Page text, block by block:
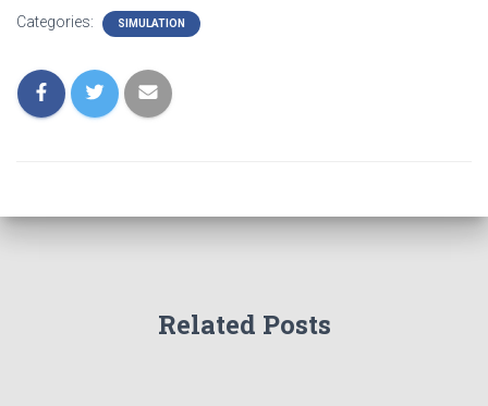
Categories: SIMULATION
Related Posts